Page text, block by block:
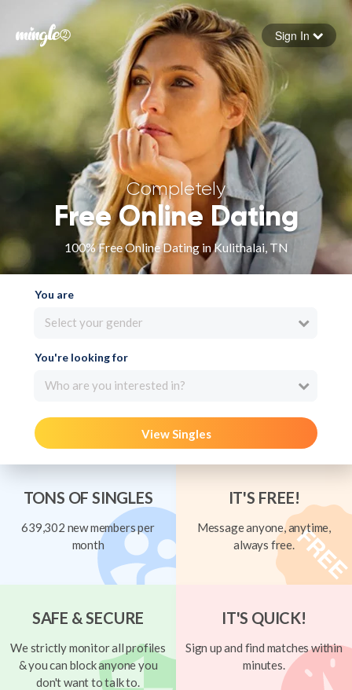
Forgot your password
Sign in
Sign In
Completely
Free Online Dating
100% Free Online Dating in Kulithalai, TN
You are
Select your gender
You're looking for
Who are you interested in?
View Singles
TONS OF SINGLES
639,302 new members per
month
IT'S FREE!
Message anyone, anytime,
always free.
SAFE & SECURE
We strictly monitor all profiles
& you can block anyone you
don't want to talk to.
IT'S QUICK!
Sign up and find matches within
minutes.